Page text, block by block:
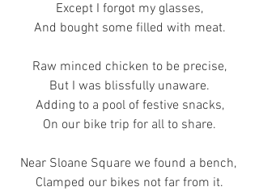
Except I forgot my glasses,
And bought some filled with meat.
Raw minced chicken to be precise,
But I was blissfully unaware.
Adding to a pool of festive snacks,
On our bike trip for all to share.
Near Sloane Square we found a bench,
Clamped our bikes not far from it.